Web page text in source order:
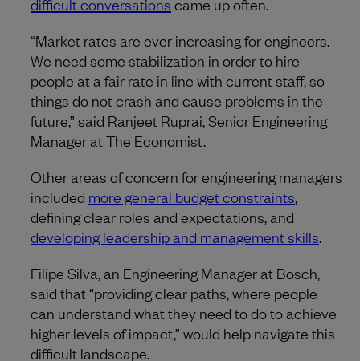
“Market rates are ever increasing for engineers.
We need some stabilization in order to hire
people at a fair rate in line with current staff, so
things do not crash and cause problems in the
future,” said Ranjeet Ruprai, Senior Engineering
Manager at The Economist.
Other areas of concern for engineering managers
included more general budget constraints
defining clear roles and expectations, and
developing leadership and management skills
Filipe Silva, an Engineering Manager at Bosch,
said that “providing clear paths, where people
can understand what they need to do to achieve
higher levels of impact,” would help navigate this
difficult landscape.